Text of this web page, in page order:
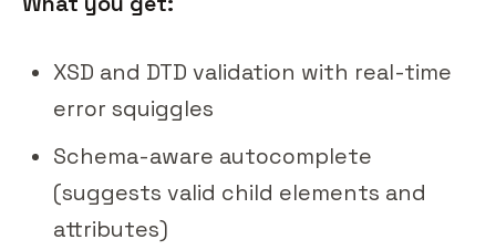
XSD and DTD validation with real-time
error squiggles
Schema-aware autocomplete
(suggests valid child elements and
attributes)